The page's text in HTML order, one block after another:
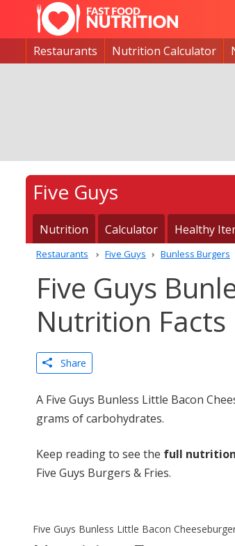
Restaurants Nutrition Calculator
Five Guys
Nutrition Calculator Healthy
Restaurants Five Guys Bunless Burgers
Five Guys
Nutrition Facts
Share
A Five Guys Bunless Little Bacon
grams of carbohydrates.
Keep reading to see the full
Five Guys Burgers & Fries.
Five Guys Bunless Little Bacon